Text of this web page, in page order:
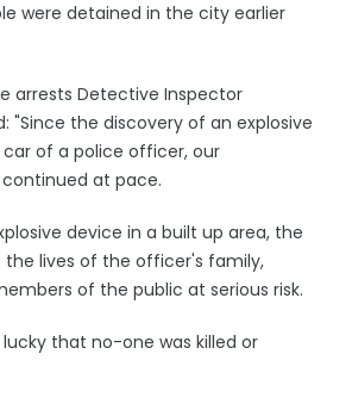
were detained in the city earlier
arrests Detective Inspector
"Since the discovery of an explosive
of a police officer, our
at pace.
device in a built up area, the
the lives of the officer's family,
of the public at serious risk.
that no-one was killed or